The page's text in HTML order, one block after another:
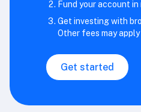
Fund your account
Get investing with
Other fees may apply
Get started